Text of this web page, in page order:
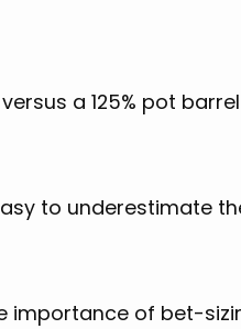
a 125% pot
to underestimate
importance of bet-